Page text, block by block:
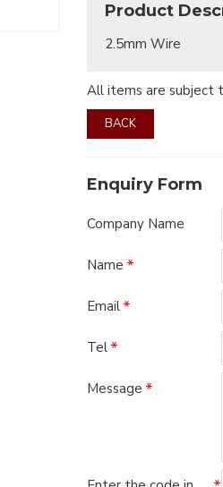
Enquiry Form
Company Name
Name
Email
Tel
Message
All items are subject
BACK
Product
2.5mm Wire